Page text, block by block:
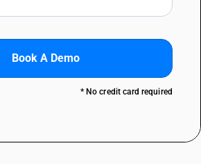
Book A Demo
* No credit card required